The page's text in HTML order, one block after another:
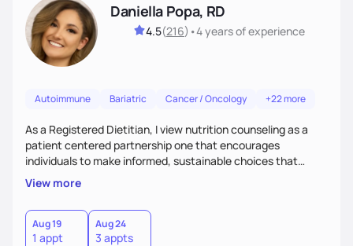
Daniella Popa, RD
4.5(216) •4 yearsof experience
Autoimmune Bariatric Cancer / Oncology +22 more
As a Registered Dietitian, I view nutrition counseling as a
patient centered partnership one that encourages
individuals to make informed, sustainable choices that
reflect their culture, values, preferences, and health goals.
Nutrition is never one-size-fits-all. I rely on compassion and
evidence-based guidance to support lasting progress.
View more
Aug 19
1 appt
Aug 24
3 appts